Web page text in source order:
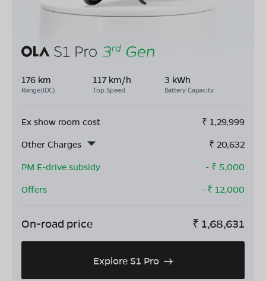
176 km
Range(IDC)
117 km/h
Top Speed
3 kWh
Battery Capacity
Ex show room cost ₹ 1,29,999
Other Charges
₹ 20,632
PM E-drive subsidy
- ₹ 5,000
Offers
- ₹ 12,000
On-road price ₹ 1,68,631
Explore S1 Pro